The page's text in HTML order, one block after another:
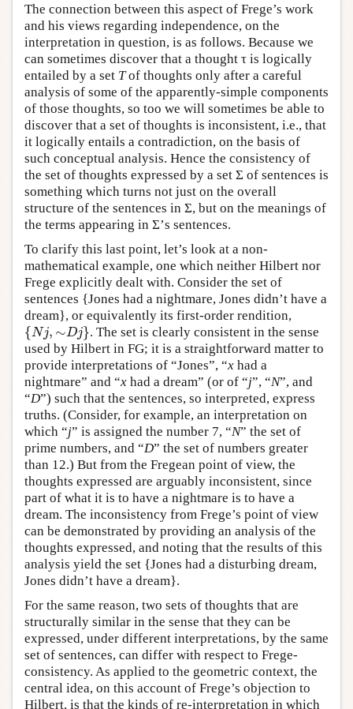
The connection between this aspect of Frege’s work
and his views regarding independence, on the
interpretation in question, is as follows. Because we
can sometimes discover that a thought τ is logically
entailed by a set Tof thoughts only after a careful
analysis of some of the apparently-simple components
of those thoughts, so too we will sometimes be able to
discover that a set of thoughts is inconsistent, i.e., that
it logically entails a contradiction, on the basis of
such conceptual analysis. Hence the consistency of
the set of thoughts expressed by a set Σ of sentences is
something which turns not just on the overall
structure of the sentences in Σ, but on the meanings of
the terms appearing in Σ’s sentences.
To clarify this last point, let’s look at a non-
mathematical example, one which neither Hilbert nor
Frege explicitly dealt with. Consider the set of
sentences {Jones had a nightmare, Jones didn’t have a
dream}, or equivalently its first-order rendition,
{Nj, ∼Dj}
{Nj,∼Dj}
. The set is clearly consistent in the sense
used by Hilbert in FG; it is a straightforward matter to
provide interpretations of “Jones”, “x had a
nightmare” and “x had a dream” (or of “j”, “N”, and
“D”) such that the sentences, so interpreted, express
truths. (Consider, for example, an interpretation on
which “j” is assigned the number 7, “N” the set of
prime numbers, and “D” the set of numbers greater
than 12.) But from the Fregean point of view, the
thoughts expressed are arguably inconsistent, since
part of what it is to have a nightmare is to have a
dream. The inconsistency from Frege’s point of view
can be demonstrated by providing an analysis of the
thoughts expressed, and noting that the results of this
analysis yield the set {Jones had a disturbing dream,
Jones didn’t have a dream}.
For the same reason, two sets of thoughts that are
structurally similar in the sense that they can be
expressed, under different interpretations, by the same
set of sentences, can differ with respect to Frege-
consistency. As applied to the geometric context, the
central idea, on this account of Frege’s objection to
Hilbert, is that the kinds of re-interpretation in which